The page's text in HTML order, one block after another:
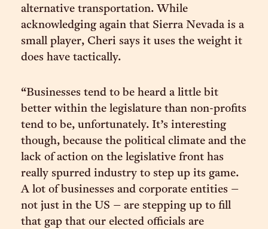
alternative transportation. While
acknowledging again that Sierra Nevada is a
small player, Cheri says it uses the weight it
does have tactically.
“Businesses tend to be heard a little bit
better within the legislature than non-profits
tend to be, unfortunately. It’s interesting
though, because the political climate and the
lack of action on the legislative front has
really spurred industry to step up its game.
A lot of businesses and corporate entities –
not just in the US – are stepping up to fill
that gap that our elected officials are